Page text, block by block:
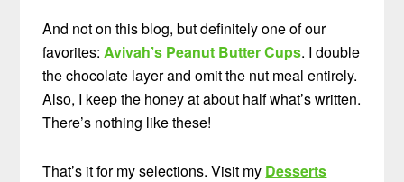
And not on this blog, but definitely one of our
favorites:Avivah’s Peanut Butter Cups. I double
the chocolate layer and omit the nut meal entirely.
Also, I keep the honey at about half what’s written.
There’s nothing like these!
That’s it for my selections. Visit my Desserts